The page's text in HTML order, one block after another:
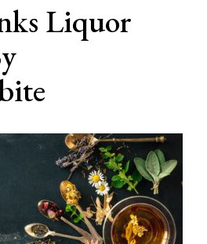
Liquor